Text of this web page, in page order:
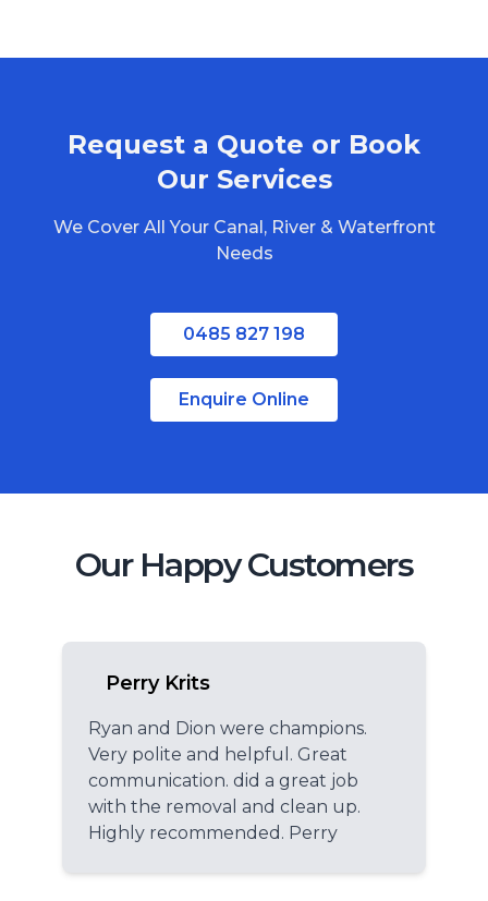
Request a Quote or Book
Our Services
We Cover All Your Canal, River & Waterfront
Needs
0485 827 198
Enquire Online
Our Happy Customers
Perry Krits
Ryan and Dion were champions.
Very polite and helpful. Great
communication. did a great job
with the removal and clean up.
Highly recommended. Perry